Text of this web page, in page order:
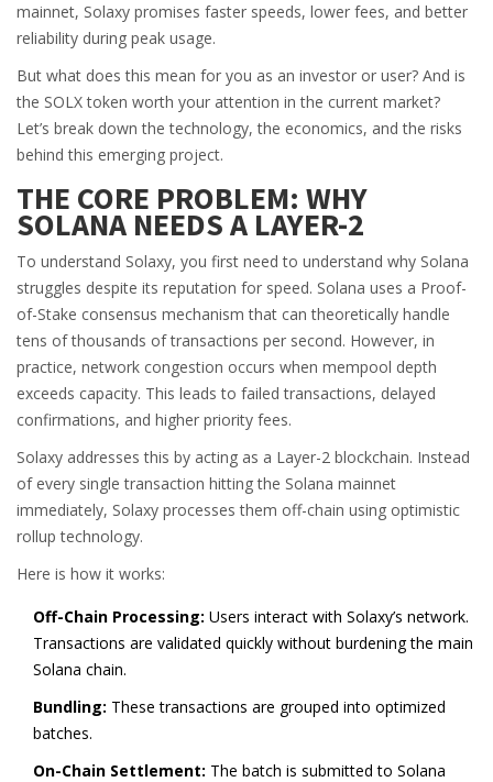
mainnet, Solaxy promises faster speeds, lower fees, and better
reliability during peak usage.
But what does this mean for you as an investor or user? And is
the SOLX token worth your attention in the current market?
Let’s break down the technology, the economics, and the risks
behind this emerging project.
THE CORE PROBLEM: WHY
SOLANA NEEDS A LAYER-2
To understand Solaxy, you first need to understand why Solana
struggles despite its reputation for speed. Solana uses a Proof-
of-Stake consensus mechanism that can theoretically handle
tens of thousands of transactions per second. However, in
practice, network congestion occurs when mempool depth
exceeds capacity. This leads to failed transactions, delayed
confirmations, and higher priority fees.
Solaxy addresses this by acting as a Layer-2 blockchain. Instead
of every single transaction hitting the Solana mainnet
immediately, Solaxy processes them off-chain using optimistic
rollup technology.
Here is how it works:
Off-Chain Processing: Users interact with Solaxy’s network.
Transactions are validated quickly without burdening the main
Solana chain.
Bundling: These transactions are grouped into optimized
batches.
On-Chain Settlement: The batch is submitted to Solana